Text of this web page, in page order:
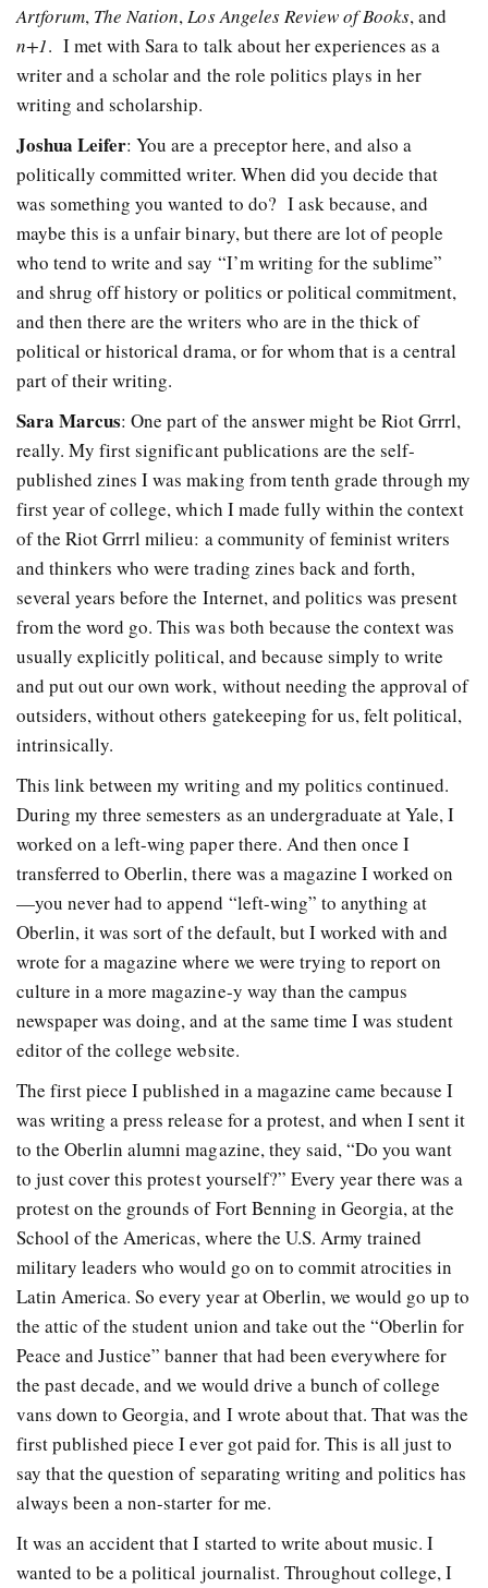
Artforum, The Nation,Los Angeles Review of Books, and
n+1. I met with Sara to talk about her experiences as a
writer and a scholar and the role politics plays in her
writing and scholarship.
Joshua Leifer: You are a preceptor here, and also a
politically committed writer. When did you decide that
was something you wanted to do? I ask because, and
maybe this is a unfair binary, but there are lot of people
who tend to write and say “I’m writing for the sublime”
and shrug off history or politics or political commitment,
and then there are the writers who are in the thick of
political or historical drama, or for whom that is a central
part of their writing.
Sara Marcus: One part of the answer might be Riot Grrrl,
really. My first significant publications are the self-
published zines I was making from tenth grade through my
first year of college, which I made fully within the context
of the Riot Grrrl milieu: a community of feminist writers
and thinkers who were trading zines back and forth,
several years before the Internet, and politics was present
from the word go. This was both because the context was
usually explicitly political, and because simply to write
and put out our own work, without needing the approval of
outsiders, without others gatekeeping for us, felt political,
intrinsically.
This link between my writing and my politics continued.
During my three semesters as an undergraduate at Yale, I
worked on a left-wing paper there. And then once I
transferred to Oberlin, there was a magazine I worked on
—you never had to append “left-wing” to anything at
Oberlin, it was sort of the default, but I worked with and
wrote for a magazine where we were trying to report on
culture in a more magazine-y way than the campus
newspaper was doing, and at the same time I was student
editor of the college website.
The first piece I published in a magazine came because I
was writing a press release for a protest, and when I sent it
to the Oberlin alumni magazine, they said, “Do you want
to just cover this protest yourself?” Every year there was a
protest on the grounds of Fort Benning in Georgia, at the
School of the Americas, where the U.S. Army trained
military leaders who would go on to commit atrocities in
Latin America. So every year at Oberlin, we would go up to
the attic of the student union and take out the “Oberlin for
Peace and Justice” banner that had been everywhere for
the past decade, and we would drive a bunch of college
vans down to Georgia, and I wrote about that. That was the
first published piece I ever got paid for. This is all just to
say that the question of separating writing and politics has
always been a non-starter for me.
It was an accident that I started to write about music. I
wanted to be a political journalist. Throughout college, I